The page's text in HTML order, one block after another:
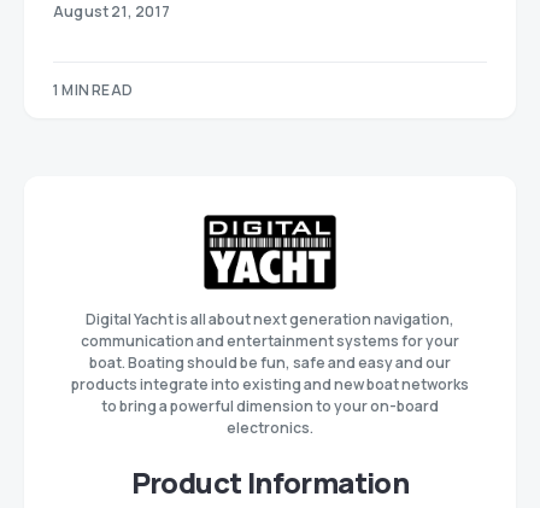
August 21, 2017
1 MIN READ
Digital Yacht is all about next generation navigation,
communication and entertainment systems for your
boat. Boating should be fun, safe and easy and our
products integrate into existing and new boat networks
to bring a powerful dimension to your on-board
electronics.
Product Information